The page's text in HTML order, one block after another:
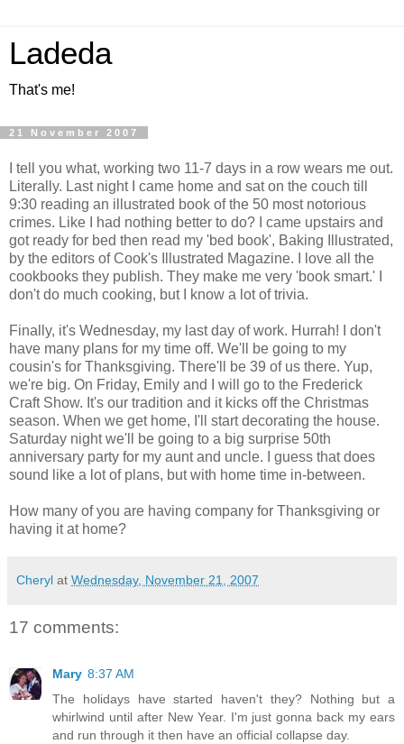
Ladeda
That's me!
21 November 2007
I tell you what, working two 11-7 days in a row wears me out.
Literally. Last night I came home and sat on the couch till
9:30 reading an illustrated book of the 50 most notorious
crimes. Like I had nothing better to do? I came upstairs and
got ready for bed then read my 'bed book', Baking Illustrated,
by the editors of Cook's Illustrated Magazine. I love all the
cookbooks they publish. They make me very 'book smart.' I
don't do much cooking, but I know a lot of trivia.
Finally, it's Wednesday, my last day of work. Hurrah! I don't
have many plans for my time off. We'll be going to my
cousin's for Thanksgiving. There'll be 39 of us there. Yup,
we're big. On Friday, Emily and I will go to the Frederick
Craft Show. It's our tradition and it kicks off the Christmas
season. When we get home, I'll start decorating the house.
Saturday night we'll be going to a big surprise 50th
anniversary party for my aunt and uncle. I guess that does
sound like a lot of plans, but with home time in-between.
How many of you are having company for Thanksgiving or
having it at home?
Cheryl at Wednesday, November 21, 2007
17 comments:
Mary 8:37 AM
The holidays have started haven't they? Nothing but a
whirlwind until after New Year. I'm just gonna back my ears
and run through it then have an official collapse day.